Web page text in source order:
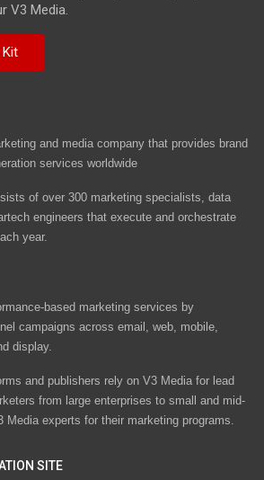
V3 Media.
and media company that provides brand
services worldwide
of over 300 marketing specialists, data
engineers that execute and orchestrate
year.
based marketing services by
campaigns across email, web, mobile,
display.
and publishers rely on V3 Media for lead
from large enterprises to small and mid-
Media experts for their marketing programs.
SITE